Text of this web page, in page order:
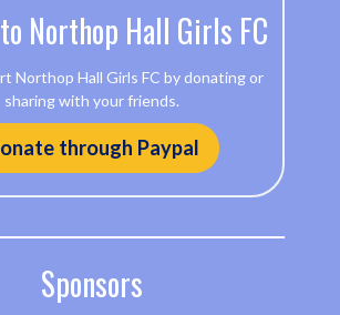
Northop Hall Girls FC
Northop Hall Girls FC by donating or
sharing with your friends.
through Paypal
Sponsors